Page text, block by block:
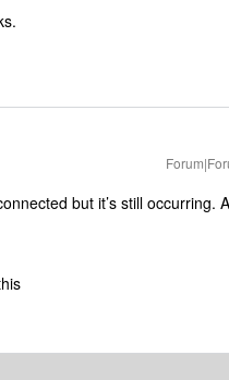
but it’s still occurring.